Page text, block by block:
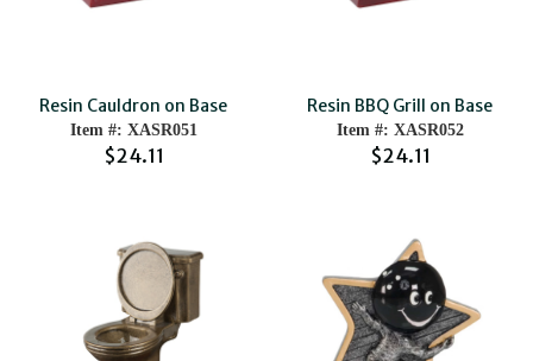
Resin Cauldron on Base
Item #: XASR051
$24.11
Resin BBQ Grill on Base
Item #: XASR052
$24.11